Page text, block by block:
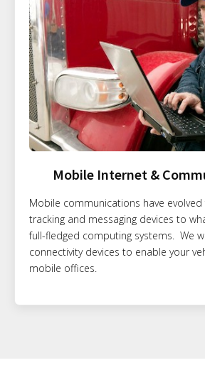
Mobile Internet &
Mobile communications have
tracking and messaging devices to
full-fledged computing systems. We
connectivity devices to enable your
mobile offices.